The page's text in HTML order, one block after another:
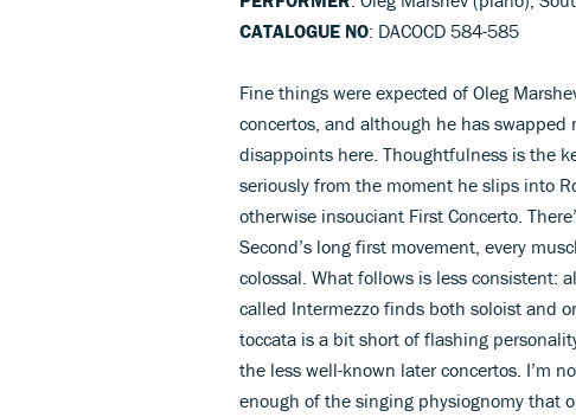
CATALOGUE NO: DACOCD 584-585
Fine things were expected of Oleg
concertos, and although he has
disappoints here. Thoughtfulness is the
seriously from the moment he slips into
otherwise insouciant First Concerto.
Second’s long first movement, every
colossal. What follows is less consistent:
called Intermezzo finds both soloist and
toccata is a bit short of flashing
the less well-known later concertos. I’m
enough of the singing physiognomy that